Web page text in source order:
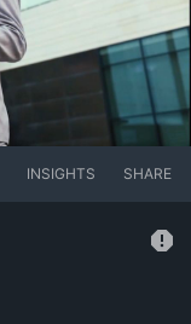
INSIGHTS SHARE